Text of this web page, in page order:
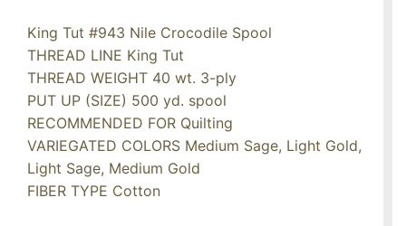
King Tut #943 Nile Crocodile Spool
THREAD LINE King Tut
THREAD WEIGHT 40 wt. 3-ply
PUT UP (SIZE) 500 yd. spool
RECOMMENDED FOR Quilting
VARIEGATED COLORS Medium Sage, Light Gold,
Light Sage, Medium Gold
FIBER TYPE Cotton